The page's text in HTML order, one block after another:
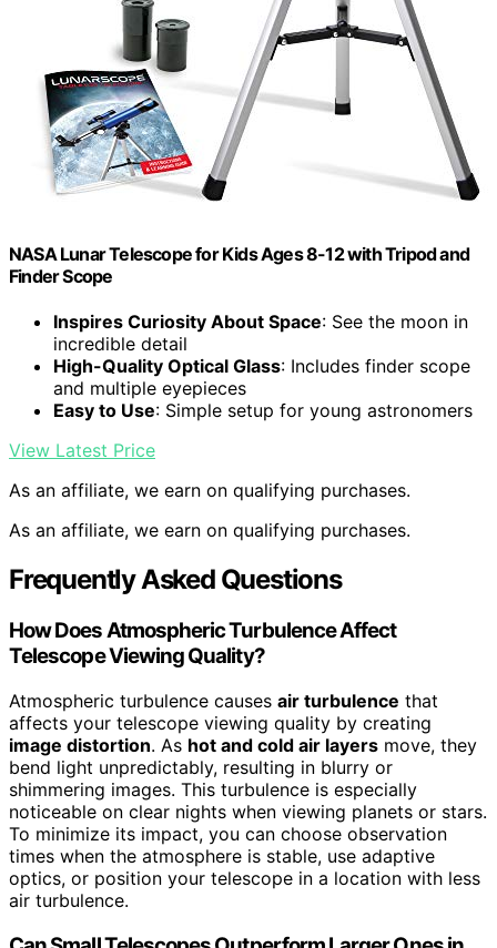
NASA Lunar Telescope for Kids Ages 8-12 with Tripod and
Finder Scope
Inspires Curiosity About Space: See the moon in
incredible detail
High-Quality Optical Glass: Includes finder scope
and multiple eyepieces
Easy to Use: Simple setup for young astronomers
View Latest Price
As an affiliate, we earn on qualifying purchases.
As an affiliate, we earn on qualifying purchases.
Frequently Asked Questions
How Does Atmospheric Turbulence Affect
Telescope Viewing Quality?
Atmospheric turbulence causes air turbulence that
affects your telescope viewing quality by creating
image distortion. As hot and cold air layers move, they
bend light unpredictably, resulting in blurry or
shimmering images. This turbulence is especially
noticeable on clear nights when viewing planets or stars.
To minimize its impact, you can choose observation
times when the atmosphere is stable, use adaptive
optics, or position your telescope in a location with less
air turbulence.